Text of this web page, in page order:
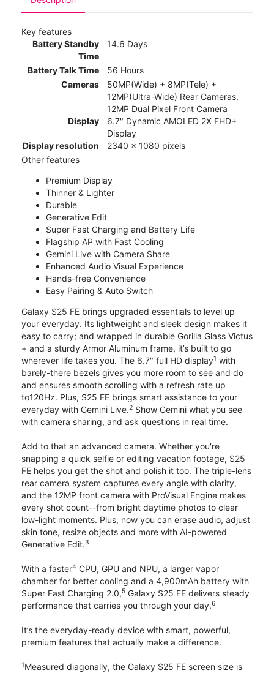
Key features
Battery Standby
Time
14.6 Days
Battery Talk Time
56 Hours
Cameras
50MP(Wide) + 8MP(Tele) +
12MP(Ultra-Wide) Rear Cameras,
12MP Dual Pixel Front Camera
Display
6.7" Dynamic AMOLED 2X FHD+
Display
Display resolution
2340 x 1080 pixels
Other features
Premium Display
Thinner & Lighter
Durable
Generative Edit
Super Fast Charging and Battery Life
Flagship AP with Fast Cooling
Gemini Live with Camera Share
Enhanced Audio Visual Experience
Hands-free Convenience
Easy Pairing & Auto Switch
Galaxy S25 FE brings upgraded essentials to level up
your everyday. Its lightweight and sleek design makes it
easy to carry; and wrapped in durable Gorilla Glass Victus
+ and a sturdy Armor Aluminum frame, it’s built to go
wherever life takes you. The 6.7" full HD display1 with
barely-there bezels gives you more room to see and do
and ensures smooth scrolling with a refresh rate up
to120Hz. Plus, S25 FE brings smart assistance to your
everyday with Gemini Live.2 Show Gemini what you see
with camera sharing, and ask questions in real time.
Add to that an advanced camera. Whether you're
snapping a quick selfie or editing vacation footage, S25
FE helps you get the shot and polish it too. The triple-lens
rear camera system captures every angle with clarity,
and the 12MP front camera with ProVisual Engine makes
every shot count--from bright daytime photos to clear
low-light moments. Plus, now you can erase audio, adjust
skin tone, resize objects and more with AI-powered
Generative Edit.3
With a faster4 CPU, GPU and NPU, a larger vapor
chamber for better cooling and a 4,900mAh battery with
Super Fast Charging 2.0,5 Galaxy S25 FE delivers steady
performance that carries you through your day.6
It’s the everyday-ready device with smart, powerful,
premium features that actually make a difference.
1Measured diagonally, the Galaxy S25 FE screen size is